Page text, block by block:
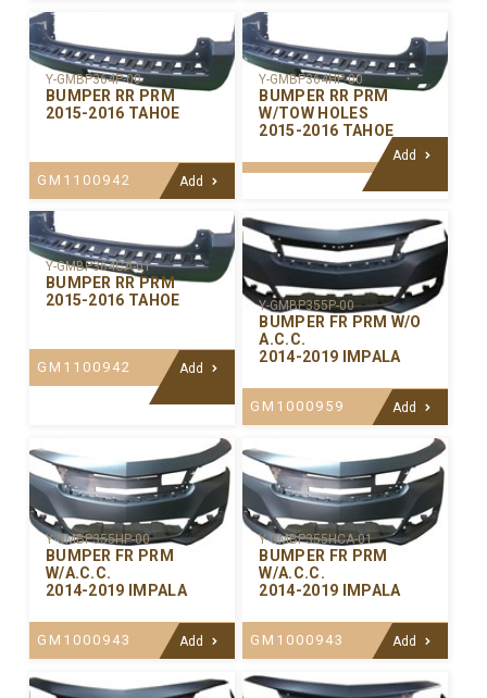
Y-GMBP364P-00
BUMPER RR PRM
2015-2016 TAHOE
GM1100942 Add
Y-GMBP364HP-00
BUMPER RR PRM
W/TOW HOLES
2015-2016 TAHOE
Add
Y-GMBP364CA-01
BUMPER RR PRM
2015-2016 TAHOE
GM1100942 Add
Y-GMBP355P-00
BUMPER FR PRM W/O
A.C.C.
2014-2019 IMPALA
GM1000959 Add
Y-GMBP355HP-00
BUMPER FR PRM
W/A.C.C.
2014-2019 IMPALA
GM1000943 Add
Y-GMBP355HCA-01
BUMPER FR PRM
W/A.C.C.
2014-2019 IMPALA
GM1000943 Add